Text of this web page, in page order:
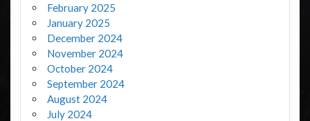
February 2025
January 2025
December 2024
November 2024
October 2024
September 2024
August 2024
July 2024